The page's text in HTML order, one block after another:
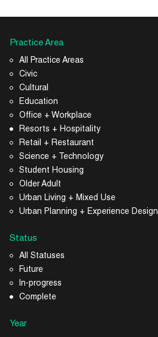
Practice Area
All Practice Areas
Civic
Cultural
Education
Office + Workplace
Resorts + Hospitality
Retail + Restaurant
Science + Technology
Student Housing
Older Adult
Urban Living + Mixed Use
Urban Planning + Experience Design
Status
All Statuses
Future
In-progress
Complete
Year